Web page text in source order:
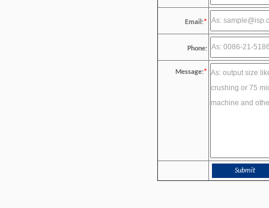
Email:*
Phone:
Message:*